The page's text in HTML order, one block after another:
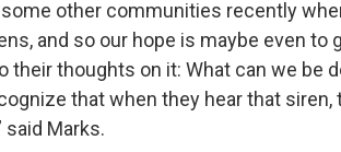
other communities recently
and so our hope is maybe even to
thoughts on it: What can we be
that when they hear that
said Marks.